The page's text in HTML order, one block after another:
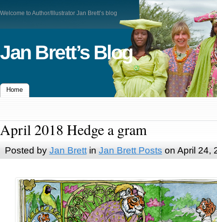
Welcome to Author/Illustrator Jan Brett’s blog
Jan Brett’s Blog
Home
April 2018 Hedge a gram
Posted by Jan Brettin Jan Brett Posts on April 24,